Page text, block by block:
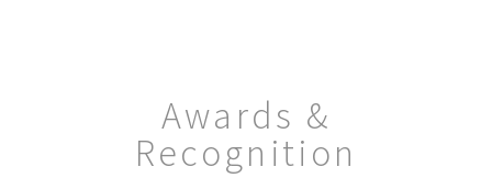
Awards &
Recognition